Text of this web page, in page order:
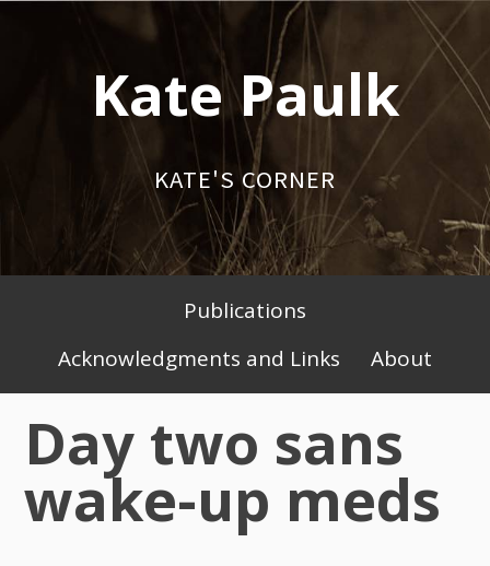
Kate Paulk
KATE'S CORNER
Primary
Menu
Publications
Acknowledgments and Links
About
Day two sans
wake-up meds